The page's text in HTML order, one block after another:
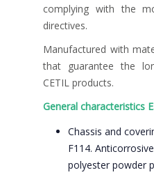
complying with the
directives.
Manufactured with
that guarantee the
CETIL products.
General characteristics
Chassis and
F114.
polyester powder